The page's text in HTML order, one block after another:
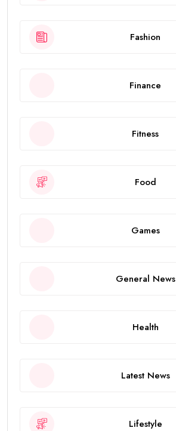
Fashion
Finance
Fitness
Food
Games
General News
Health
Latest News
Lifestyle